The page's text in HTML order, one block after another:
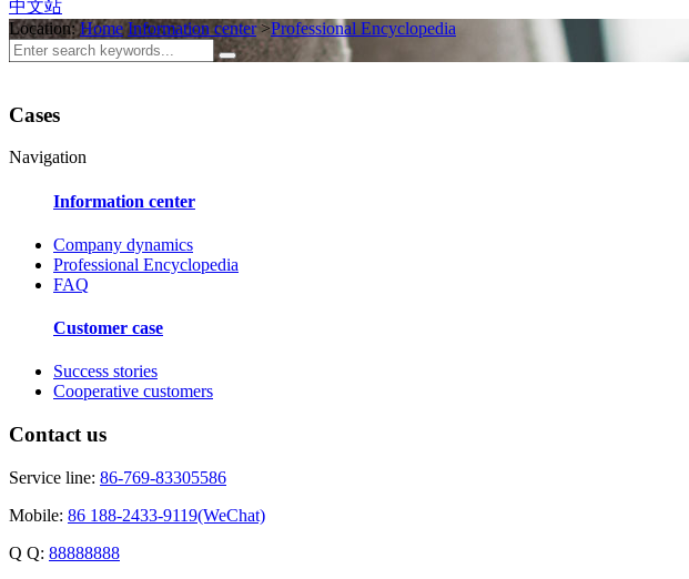
中文站
Location:Home Information center>Professional Encyclopedia
Cases
Navigation
Information center
Company dynamics
Professional Encyclopedia
FAQ
Customer case
Success stories
Cooperative customers
Contact us
Service line: 86-769-83305586
Mobile: 86 188-2433-9119(WeChat)
Q Q: 88888888